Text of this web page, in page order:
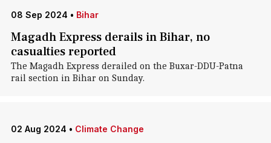
08 Sep 2024 • Bihar
Magadh Express derails in Bihar, no
casualties reported
The Magadh Express derailed on the Buxar-DDU-Patna
rail section in Bihar on Sunday.
02 Aug 2024 • Climate Change